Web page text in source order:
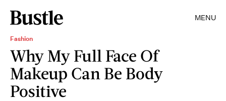
MENU
Fashion
Why My Full Face Of
Makeup Can Be Body
Positive